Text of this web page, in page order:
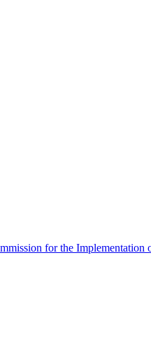
for the Implementation